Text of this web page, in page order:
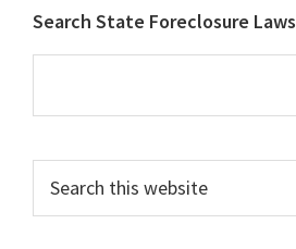
Footer
Search State Foreclosure Laws